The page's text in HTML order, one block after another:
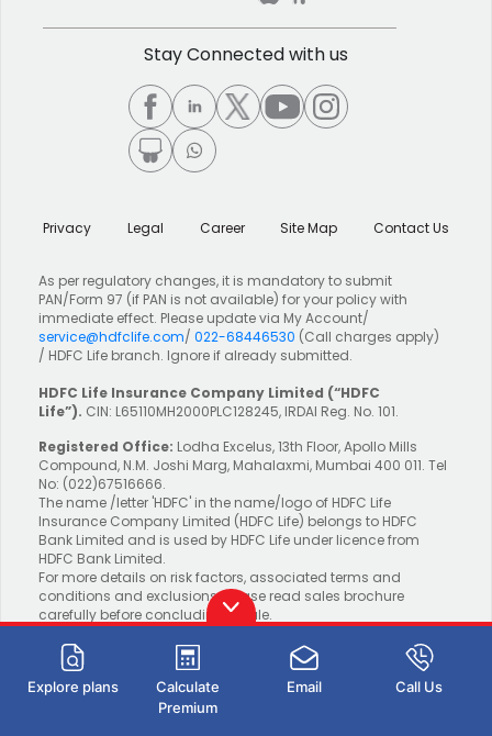
Explore plans
Calculate
Premium
Email Call Us
Stay Connected with us
Privacy Legal Career Site Map Contact Us
As per regulatory changes, it is mandatory to submit
PAN/Form 97 (if PAN is not available) for your policy with
immediate effect. Please update via My Account/
service@hdfclife.com/ 022-68446530 (Call charges apply)
/ HDFC Life branch. Ignore if already submitted.
HDFC Life Insurance Company Limited (“HDFC
Life”). CIN: L65110MH2000PLC128245, IRDAI Reg. No. 101.
Registered Office: Lodha Excelus, 13th Floor, Apollo Mills
Compound, N.M. Joshi Marg, Mahalaxmi, Mumbai 400 011. Tel
No: (022)67516666.
The name /letter 'HDFC' in the name/logo of HDFC Life
Insurance Company Limited (HDFC Life) belongs to HDFC
Bank Limited and is used by HDFC Life under licence from
HDFC Bank Limited.
For more details on risk factors, associated terms and
conditions and exclusions please read sales brochure
carefully before concluding a sale.
BEWARE OF SPURIOUS PHONE CALLS AND
FICTITIOUS/FRAUDULENT OFFERS